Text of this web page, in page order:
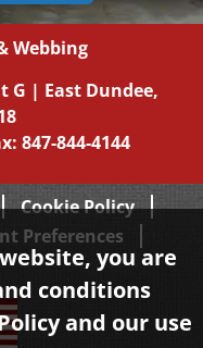
Webbing
G | East Dundee,
847-844-4144
Cookie Policy
Preferences
you are
conditions
and our use